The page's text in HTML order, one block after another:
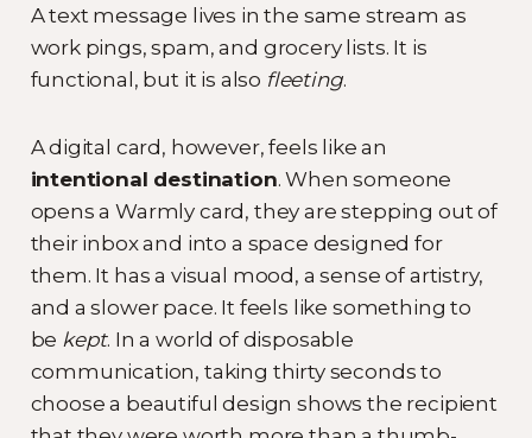
A text message lives in the same stream as
work pings, spam, and grocery lists. It is
functional, but it is also fleeting.
A digital card, however, feels like an
intentional destination. When someone
opens a Warmly card, they are stepping out of
their inbox and into a space designed for
them. It has a visual mood, a sense of artistry,
and a slower pace. It feels like something to
be kept. In a world of disposable
communication, taking thirty seconds to
choose a beautiful design shows the recipient